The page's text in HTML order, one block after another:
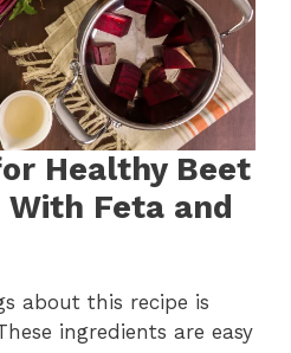
Healthy Beet
With Feta and
about this recipe is
ingredients are easy